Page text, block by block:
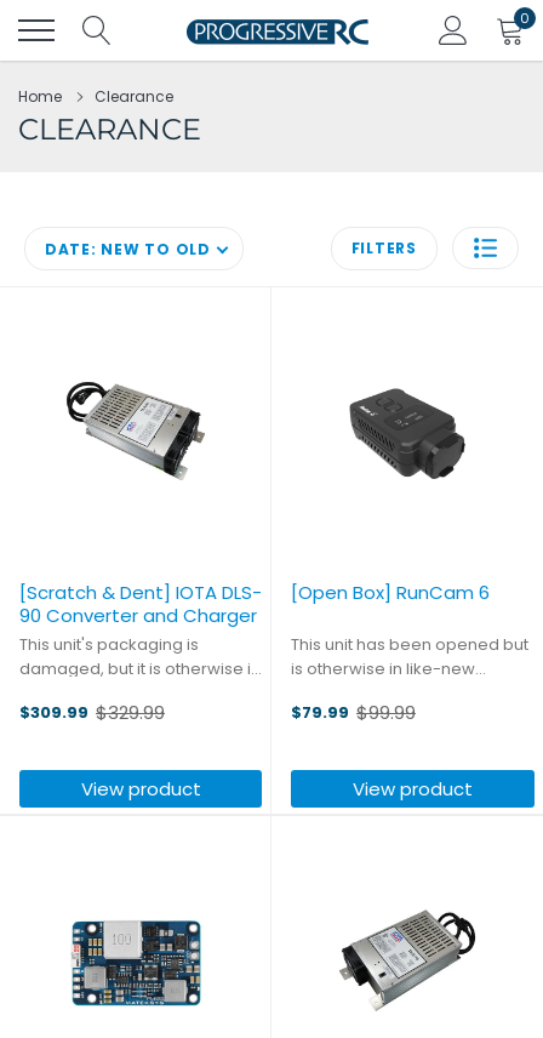
content
0
Home Clearance
CLEARANCE
DATE: NEW TO OLD FILTERS
[Scratch & Dent] IOTA DLS-
90 Converter and Charger
This unit's packaging is
damaged, but it is otherwise in
engineering is the hallmark of
exception; their exceptionally
clean DC ...
$309.99
Old
$329.99
View product
[Open Box] RunCam 6
This unit has been opened but
is otherwise in like-new
benefited from a
top to bottom, with a new 12MP
1/2.3 inch sensor
complementing an ...
$79.99
Old
$99.99
View product